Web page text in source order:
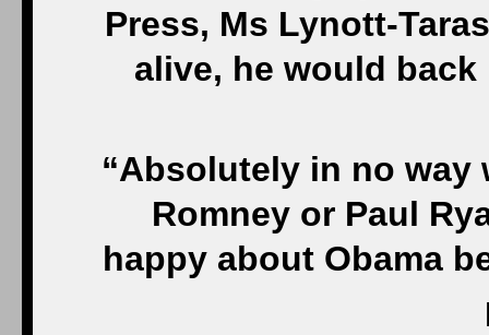
Press, Ms Lynott-
alive, he would back
“Absolutely in no
Romney or Paul
happy about Obama